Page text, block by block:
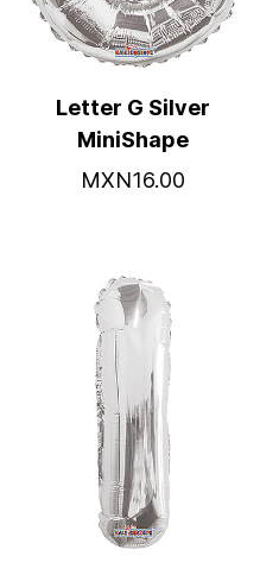
Letter G Silver
MiniShape
MXN16.00